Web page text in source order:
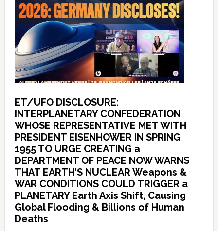
ET/UFO DISCLOSURE:
INTERPLANETARY CONFEDERATION
WHOSE REPRESENTATIVE MET WITH
PRESIDENT EISENHOWER IN SPRING
1955 TO URGE CREATING a
DEPARTMENT OF PEACE NOW WARNS
THAT EARTH’S NUCLEAR Weapons &
WAR CONDITIONS COULD TRIGGER a
PLANETARY Earth Axis Shift, Causing
Global Flooding & Billions of Human
Deaths